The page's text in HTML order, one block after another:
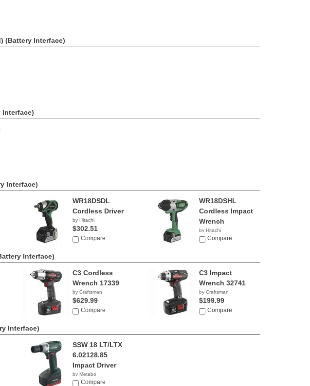
) (Battery Interface)
Interface)
Interface)
WR18DSDL
Cordless Driver
by Hitachi
$302.51
Compare
WR18DSHL
Cordless Impact
Wrench
by Hitachi
$199.00
Compare
Interface)
C3 Cordless
Wrench 17339
by Craftsman
$629.99
Compare
C3 Impact
Wrench 32741
by Craftsman
$199.99
Compare
Interface)
SSW 18 LT/LTX
6.02128.85
Impact Driver
by Metabo
Compare